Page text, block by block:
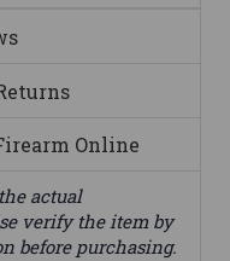
Online
actual
verify the item by
before purchasing.